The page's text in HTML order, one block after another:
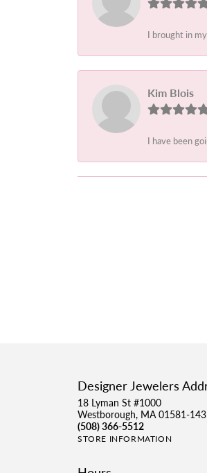
I brought in
Kim Blois
I have been
Designer Jewelers
18 Lyman St #1000
Westborough, MA 01581-
(508) 366-5512
STORE INFORMATION